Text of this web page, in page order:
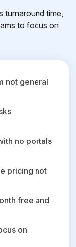
turnaround time,
to focus on
not general
no portals
pricing not
free and
on